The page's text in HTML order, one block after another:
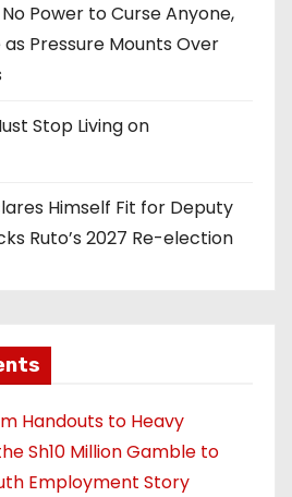
Power to Curse Anyone,
Pressure Mounts Over
Stop Living on
Himself Fit for Deputy
Ruto’s 2027 Re-election
Handouts to Heavy
Sh10 Million Gamble to
Employment Story